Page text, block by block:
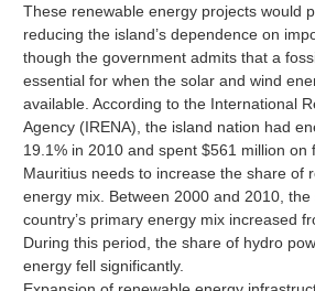
These renewable energy projects would
reducing the island’s dependence on
though the government admits that a
essential for when the solar and wind
available. According to the International
Agency (IRENA), the island nation had
19.1% in 2010 and spent $561 million on
Mauritius needs to increase the share of
energy mix. Between 2000 and 2010,
country’s primary energy mix increased
During this period, the share of hydro
energy fell significantly.